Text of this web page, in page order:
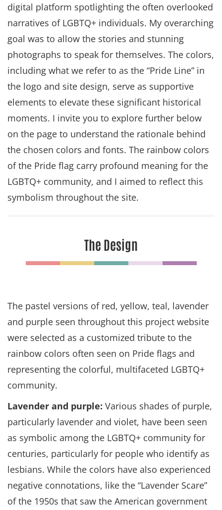
digital platform spotlighting the often overlooked
narratives of LGBTQ+ individuals. My overarching
goal was to allow the stories and stunning
photographs to speak for themselves. The colors,
including what we refer to as the “Pride Line” in
the logo and site design, serve as supportive
elements to elevate these significant historical
moments. I invite you to explore further below
on the page to understand the rationale behind
the chosen colors and fonts. The rainbow colors
of the Pride flag carry profound meaning for the
LGBTQ+ community, and I aimed to reflect this
symbolism throughout the site.
The Design
The pastel versions of red, yellow, teal, lavender
and purple seen throughout this project website
were selected as a customized tribute to the
rainbow colors often seen on Pride flags and
representing the colorful, multifaceted LGBTQ+
community.
Lavender and purple: Various shades of purple,
particularly lavender and violet, have been seen
as symbolic among the LGBTQ+ community for
centuries, particularly for people who identify as
lesbians. While the colors have also experienced
negative connotations, like the “Lavender Scare”
of the 1950s that saw the American government